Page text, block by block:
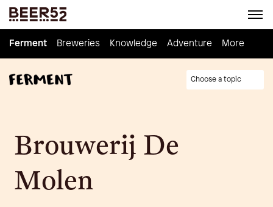
Ferment Breweries Knowledge Adventure Homebrew
Ferment Breweries Knowledge Adventure More
Choose a topic
Brouwerij De
Molen